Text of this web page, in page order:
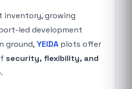
inventory, growing
led development
ground,YEIDA plots offer
security, flexibility, and
.